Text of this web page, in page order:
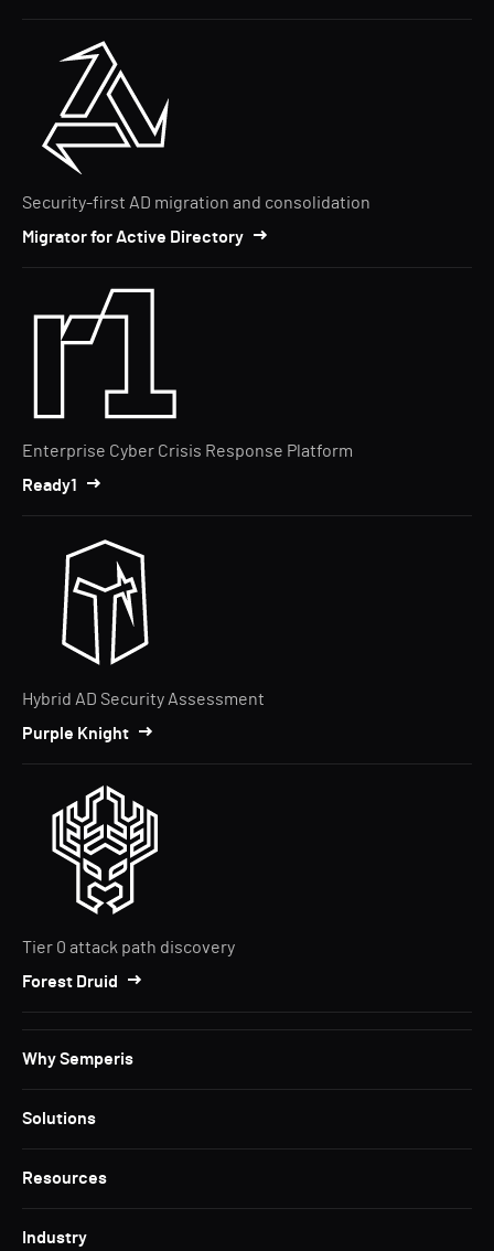
Security-first AD migration and consolidation
Migrator for Active Directory
Enterprise Cyber Crisis Response Platform
Ready1
Hybrid AD Security Assessment
Purple Knight
Tier 0 attack path discovery
Forest Druid
Why Semperis
Solutions
Resources
Industry